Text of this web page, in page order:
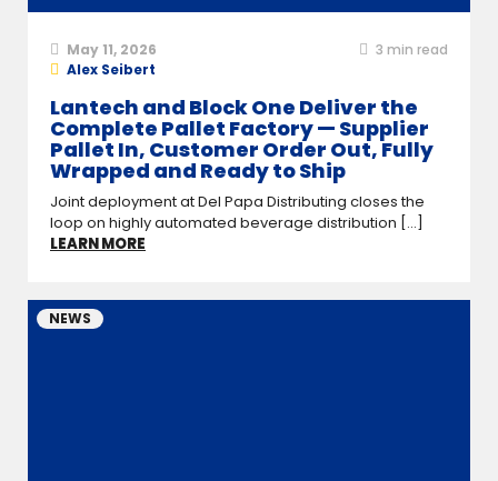
May 11, 2026 3 min read
Alex Seibert
Lantech and Block One Deliver the
Complete Pallet Factory — Supplier
Pallet In, Customer Order Out, Fully
Wrapped and Ready to Ship
Joint deployment at Del Papa Distributing closes the
loop on highly automated beverage distribution [...]
LEARN MORE
NEWS